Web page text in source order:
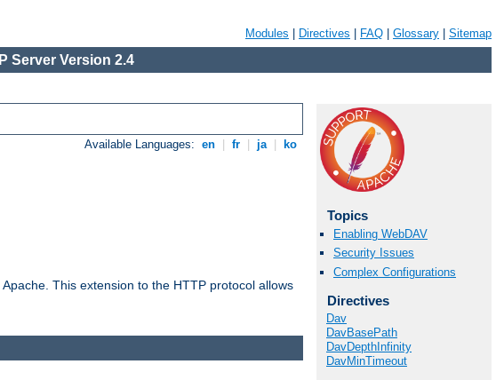
Modules Directives FAQ Glossary Sitemap
Server Version 2.4
Available Languages: en fr ja ko
This extension to the HTTP protocol allows
Topics
Enabling WebDAV
Security Issues
Complex Configurations
Directives
Dav
DavBasePath
DavDepthInfinity
DavMinTimeout